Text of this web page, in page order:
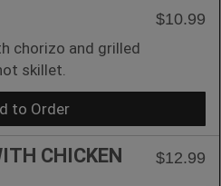
$10.99
chorizo and grilled
skillet.
to Order
CHICKEN $12.99